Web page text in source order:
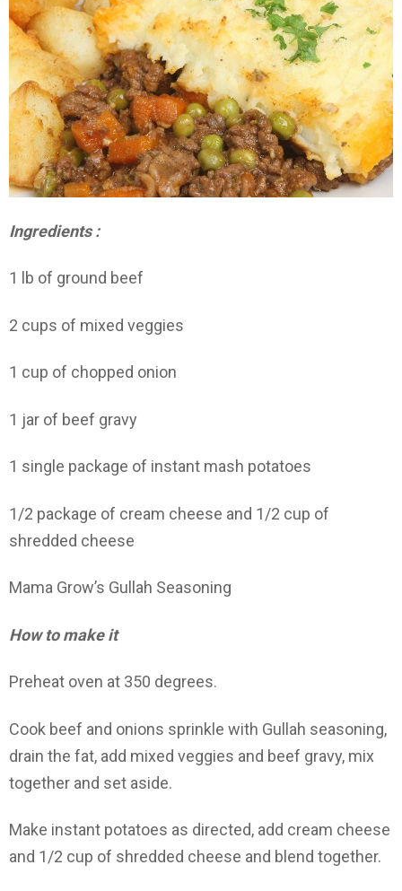
Ingredients :
1 lb of ground beef
2 cups of mixed veggies
1 cup of chopped onion
1 jar of beef gravy
1 single package of instant mash potatoes
1/2 package of cream cheese and 1/2 cup of
shredded cheese
Mama Grow’s Gullah Seasoning
How to make it
Preheat oven at 350 degrees.
Cook beef and onions sprinkle with Gullah seasoning,
drain the fat, add mixed veggies and beef gravy, mix
together and set aside.
Make instant potatoes as directed, add cream cheese
and 1/2 cup of shredded cheese and blend together.